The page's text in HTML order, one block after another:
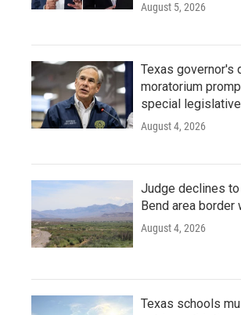
August 5, 2026
Texas governor's
moratorium
special
August 4, 2026
Judge declines
Bend area border
August 4, 2026
Texas schools